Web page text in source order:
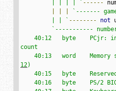
         | | | | `
------
`-------
         | | `
-------- not
`-----------
    40:12   byte    PCjr: infrared keyboard link error
count
40:13   word
12)
    40:15   byte    Reserved
    40:16   byte    PS/2 BIOS control flags